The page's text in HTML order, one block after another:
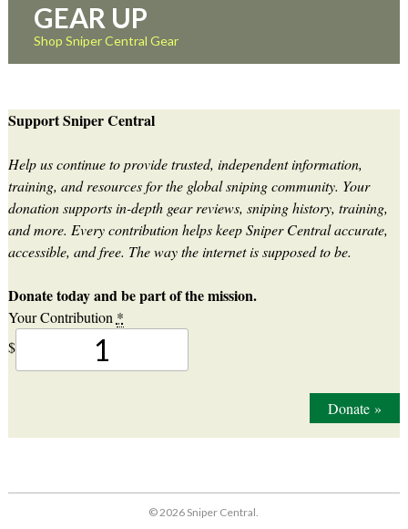
GEAR UP
Shop Sniper Central Gear
Support Sniper Central
Help us continue to provide trusted, independent information,
training, and resources for the global sniping community. Your
donation supports in-depth gear reviews, sniping history, training,
and more. Every contribution helps keep Sniper Central accurate,
accessible, and free. The way the internet is supposed to be.
Donate today and be part of the mission.
Your Contribution *
$
Donate»
© 2026 Sniper Central.